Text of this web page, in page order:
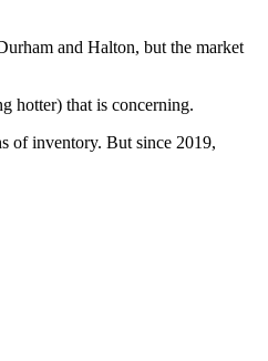
and Halton, but the market
hotter) that is concerning.
of inventory. But since 2019,